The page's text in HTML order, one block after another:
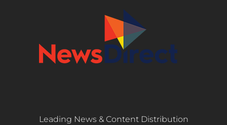
Leading News & Content Distribution